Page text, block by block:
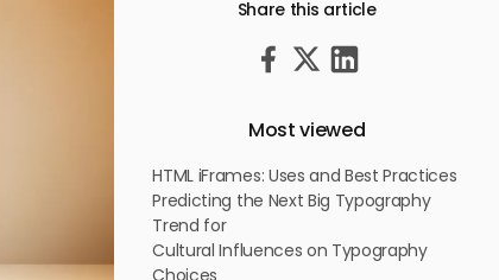
Share this article
Most viewed
HTML iFrames: Uses and Best Practices
Predicting the Next Big Typography
Trend for
Cultural Influences on Typography
Choices